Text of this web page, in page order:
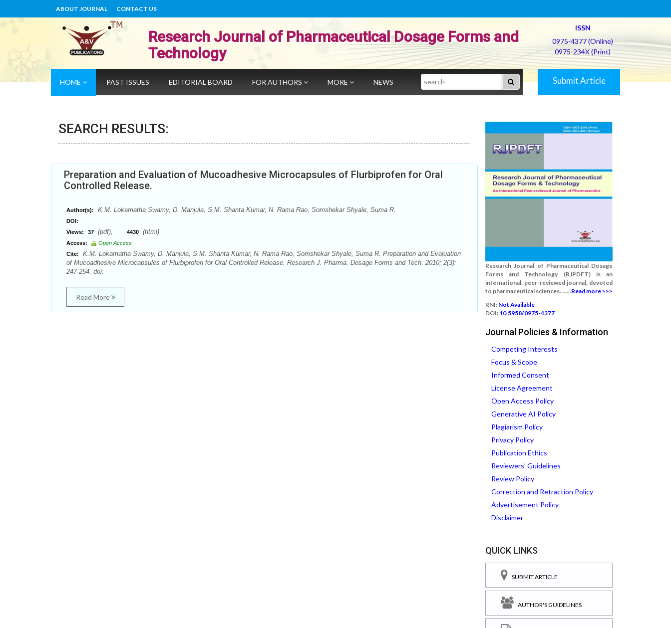
ABOUT JOURNAL CONTACT US
Research Journal of Pharmaceutical Dosage Forms and
Technology
ISSN
0975-4377 (Online)
0975-234X (Print)
HOME PAST ISSUES EDITORIAL BOARD FOR AUTHORS MORE NEWS Search Submit Article
SEARCH RESULTS:
Preparation and Evaluation of Mucoadhesive Microcapsules of Flurbiprofen for Oral
Controlled Release.
Author(s): K.M. Lokamatha Swamy, D. Manjula, S.M. Shanta Kumar, N. Rama Rao, Somshekar Shyale, Suma R.
DOI:
Views:
37 (pdf), 4430 (html)
Access:
Open Access
Cite:
K.M. Lokamatha Swamy, D. Manjula, S.M. Shanta Kumar, N. Rama Rao, Somshekar Shyale, Suma R. Preparation and Evaluation
of Mucoadhesive Microcapsules of Flurbiprofen for Oral Controlled Release. Research J. Pharma. Dosage Forms and Tech. 2010; 2(3):
247-254. doi:
Read More
Research Journal of Pharmaceutical Dosage
Forms and Technology (RJPDFT) is an
international, peer-reviewed journal, devoted
to pharmaceutical sciences. ......Read more >>>
RNI: Not Available
DOI: 10.5958/0975-4377
Journal Policies & Information
Competing Interests
Focus & Scope
Informed Consent
License Agreement
Open Access Policy
Generative AI Policy
Plagiarism Policy
Privacy Policy
Publication Ethics
Reviewers' Guidelines
Review Policy
Correction and Retraction Policy
Advertisement Policy
Disclaimer
QUICK LINKS
SUBMIT ARTICLE
AUTHOR'S GUIDELINES